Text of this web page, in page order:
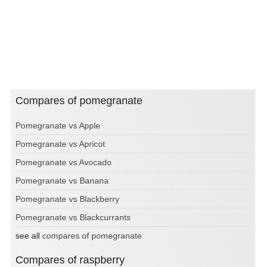
Compares of pomegranate
Pomegranate vs Apple
Pomegranate vs Apricot
Pomegranate vs Avocado
Pomegranate vs Banana
Pomegranate vs Blackberry
Pomegranate vs Blackcurrants
see all compares of pomegranate
Compares of raspberry